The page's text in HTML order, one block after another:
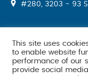
#280, 3203 - 93
SOCIAL MEDIA
This site uses
to enable website
performance of our
provide social